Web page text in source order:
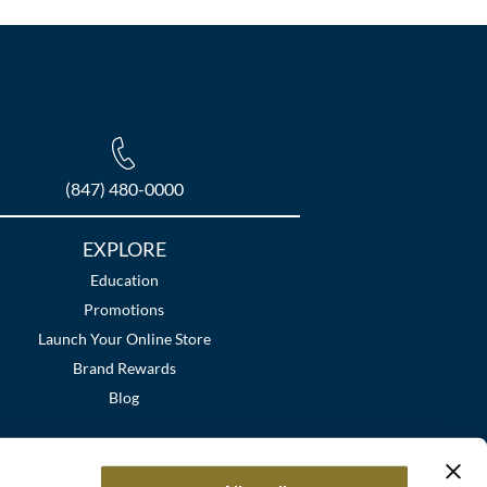
(847) 480-0000
EXPLORE
Education
Promotions
Launch Your Online Store
Brand Rewards
Blog